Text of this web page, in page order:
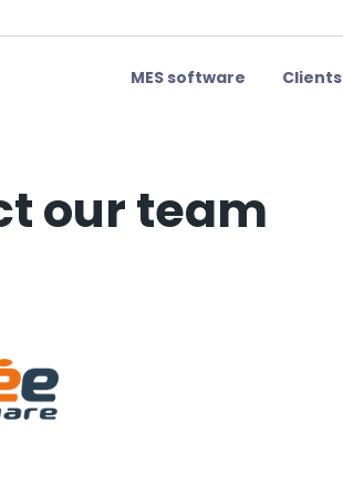
MES software Clients
our team